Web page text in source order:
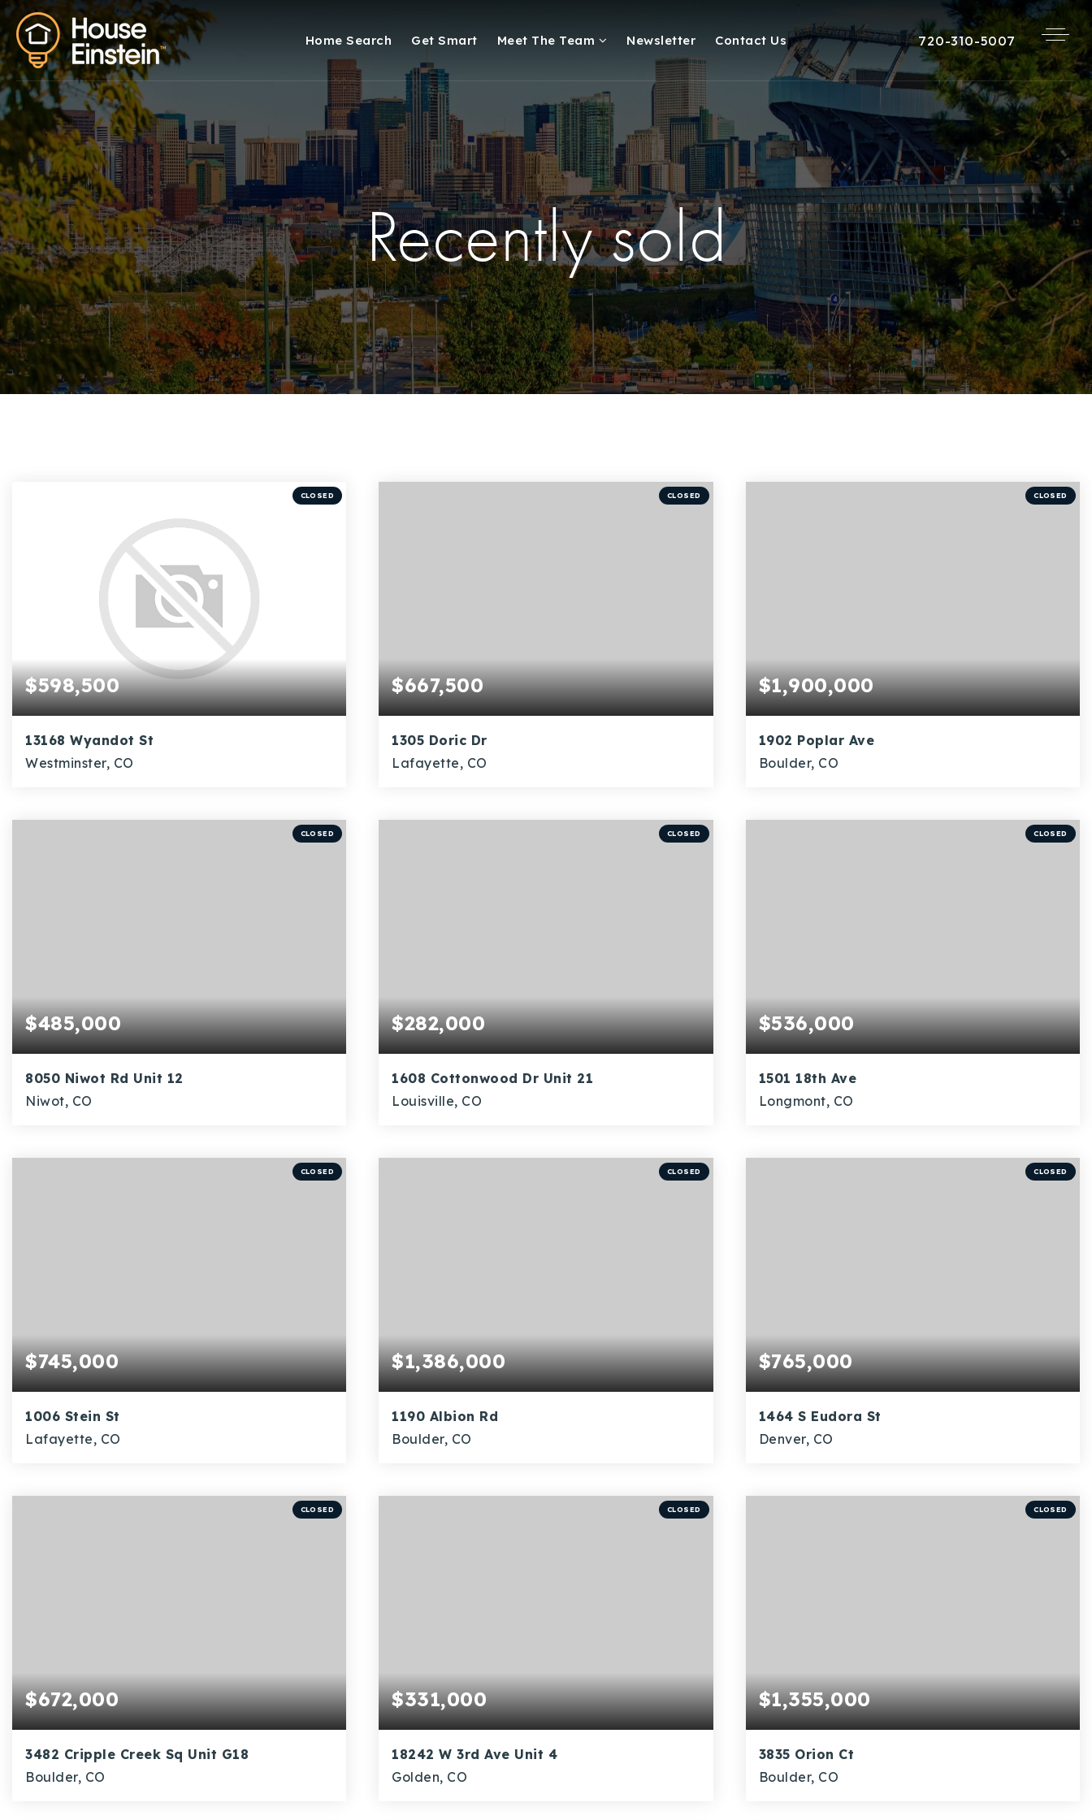
Home Search Get Smart Meet The Team Newsletter Contact Us 720-310-5007
Recently sold
CLOSED
$598,500
13168 Wyandot St
Westminster, CO
BEDS SQFT
CLOSED
$667,500
1305 Doric Dr
Lafayette, CO
BEDS BATHS SQFT
CLOSED
$1,900,000
1902 Poplar Ave
Boulder, CO
BEDS BATHS SQFT
CLOSED
$485,000
8050 Niwot Rd Unit 12
Niwot, CO
BEDS BATHS SQFT
CLOSED
$282,000
1608 Cottonwood Dr Unit 21
Louisville, CO
BEDS BATHS SQFT
CLOSED
$536,000
1501 18th Ave
Longmont, CO
BEDS BATHS SQFT
CLOSED
$745,000
1006 Stein St
Lafayette, CO
BEDS BATHS SQFT
CLOSED
$1,386,000
1190 Albion Rd
Boulder, CO
BEDS BATHS SQFT
CLOSED
$765,000
1464 S Eudora St
Denver, CO
BEDS BATHS SQFT
CLOSED
$672,000
3482 Cripple Creek Sq Unit G18
Boulder, CO
CLOSED
$331,000
18242 W 3rd Ave Unit 4
Golden, CO
CLOSED
$1,355,000
3835 Orion Ct
Boulder, CO